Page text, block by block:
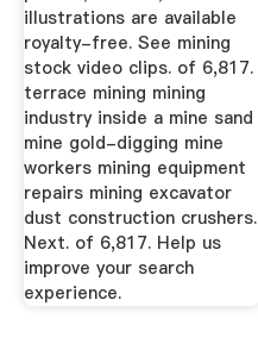
illustrations are available
royalty-free. See mining
stock video clips. of 6,817.
terrace mining mining
industry inside a mine sand
mine gold-digging mine
workers mining equipment
repairs mining excavator
dust construction crushers.
Next. of 6,817. Help us
improve your search
experience.